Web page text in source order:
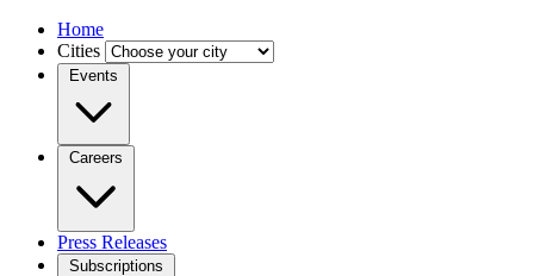
Home
Cities
Events
Careers
Press Releases
Subscriptions